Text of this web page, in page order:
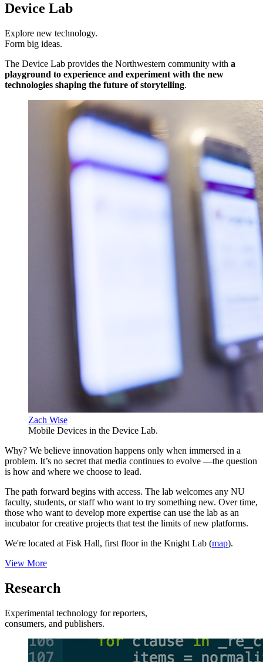
Device Lab
Explore new technology.
Form big ideas.
The Device Lab provides the Northwestern community with a
playground to experience and experiment with the new
technologies shaping the future of storytelling.
Zach Wise
Mobile Devices in the Device Lab.
Why? We believe innovation happens only when immersed in a
problem. It’s no secret that media continues to evolve —the question
is how and where we choose to lead.
The path forward begins with access. The lab welcomes any NU
faculty, students, or staff who want to try something new. Over time,
those who want to develop more expertise can use the lab as an
incubator for creative projects that test the limits of new platforms.
We're located at Fisk Hall, first floor in the Knight Lab (map).
View More
Research
Experimental technology for reporters,
consumers, and publishers.